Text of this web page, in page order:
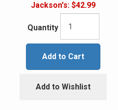
Jackson's: $42.99
Quantity
Add to Cart
Add to Wishlist